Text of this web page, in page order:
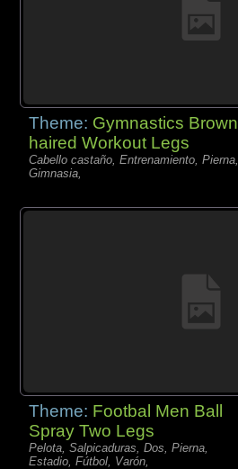
Theme: Gymnastics Brown
haired Workout Legs
Cabello castaño, Entrenamiento, Pierna,
Gimnasia,
Theme: Footbal Men Ball
Spray Two Legs
Pelota, Salpicaduras, Dos, Pierna,
Estadio, Fútbol, Varón,